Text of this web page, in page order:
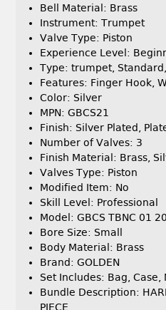
Bell Material: Brass
Instrument: Trumpet
Valve Type: Piston
Experience Level:
Type: trumpet,
Features: Finger Hook,
Color: Silver
MPN: GBCS21
Finish: Silver Plated,
Number of Valves: 3
Finish Material: Brass,
Valves Type: Piston
Modified Item: No
Skill Level: Professional
Model: GBCS TBNC 01
Bore Size: Small
Body Material: Brass
Brand: GOLDEN
Set Includes: Bag, Case,
Bundle Description:
PIECE